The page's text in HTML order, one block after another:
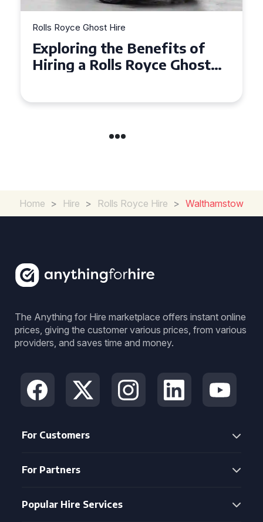
Rolls Royce Ghost Hire
Why Choose a Rolls Royce
Ghost for Your Special Event
Home > Hire > Rolls Royce Hire > Walthamstow
The Anything for Hire marketplace offers instant online
prices, giving the customer various prices, from various
providers, and saves time and money.
For Customers
For Partners
Popular Hire Services